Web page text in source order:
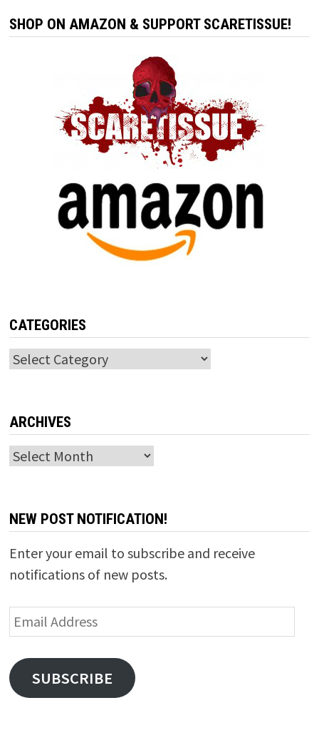
SHOP ON AMAZON & SUPPORT SCARETISSUE!
CATEGORIES
Categories
ARCHIVES
Archives
NEW POST NOTIFICATION!
Enter your email to subscribe and receive
notifications of new posts.
Email
Address
SUBSCRIBE